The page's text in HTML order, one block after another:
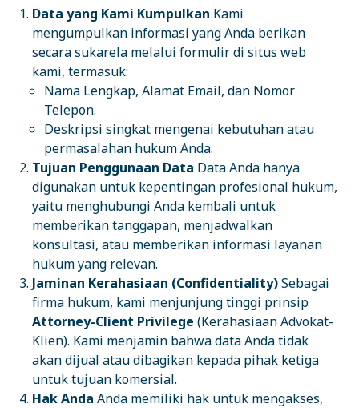
Data yang Kami Kumpulkan Kami
mengumpulkan informasi yang Anda berikan
secara sukarela melalui formulir di situs web
kami, termasuk:
Nama Lengkap, Alamat Email, dan Nomor
Telepon.
Deskripsi singkat mengenai kebutuhan atau
permasalahan hukum Anda.
Tujuan Penggunaan Data Data Anda hanya
digunakan untuk kepentingan profesional hukum,
yaitu menghubungi Anda kembali untuk
memberikan tanggapan, menjadwalkan
konsultasi, atau memberikan informasi layanan
hukum yang relevan.
Jaminan Kerahasiaan (Confidentiality)Sebagai
firma hukum, kami menjunjung tinggi prinsip
Attorney-Client Privilege (Kerahasiaan Advokat-
Klien). Kami menjamin bahwa data Anda tidak
akan dijual atau dibagikan kepada pihak ketiga
untuk tujuan komersial.
Hak Anda Anda memiliki hak untuk mengakses,